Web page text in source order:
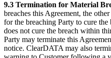
9.3 Termination for Material
breaches this Agreement, the
for the breaching Party to cure
does not cure the breach within
Party may terminate this
notice. ClearDATA may also